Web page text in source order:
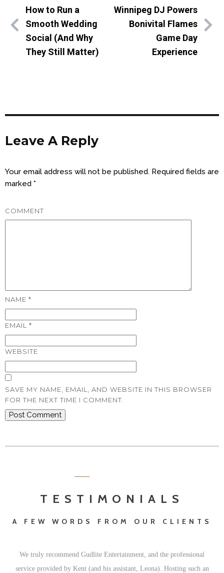
How to Run a
Smooth Wedding
Social (And Why
They Still Matter)
Winnipeg DJ Powers
Bonivital Flames
Game Day
Experience
Leave A Reply
Your email address will not be published. Required fields are
marked *
COMMENT
NAME *
EMAIL *
WEBSITE
SAVE MY NAME, EMAIL, AND WEBSITE IN THIS BROWSER
FOR THE NEXT TIME I COMMENT.
TESTIMONIALS
A FEW WORDS FROM OUR CLIENTS
We truly recommend Gudlite Entertainment, and the professional
service provided by Kent (and his assistant, Leona). Hosting such an